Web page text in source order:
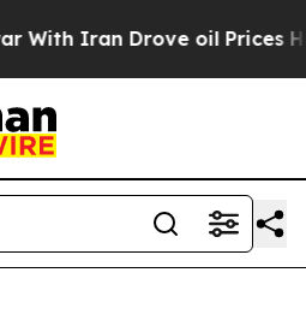
Drove oil Prices Higher,